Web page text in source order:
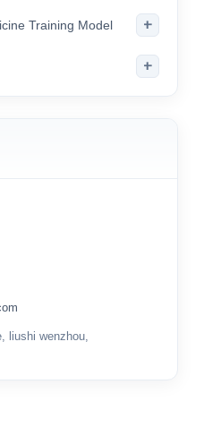
Training Model +
+
liushi wenzhou,